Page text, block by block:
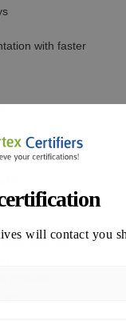
with faster
auditors
process
will contact you